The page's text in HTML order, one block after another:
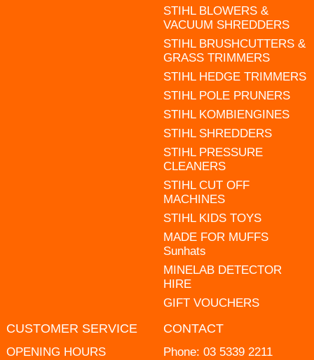
STIHL BLOWERS &
VACUUM SHREDDERS
STIHL BRUSHCUTTERS &
GRASS TRIMMERS
STIHL HEDGE TRIMMERS
STIHL POLE PRUNERS
STIHL KOMBIENGINES
STIHL SHREDDERS
STIHL PRESSURE
CLEANERS
STIHL CUT OFF
MACHINES
STIHL KIDS TOYS
MADE FOR MUFFS
Sunhats
MINELAB DETECTOR
HIRE
GIFT VOUCHERS
CUSTOMER SERVICE
OPENING HOURS
CONTACT
Phone: 03 5339 2211